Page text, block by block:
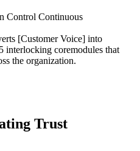
Control Continuous
[Customer Voice] into
coremodules that
the organization.
Trust